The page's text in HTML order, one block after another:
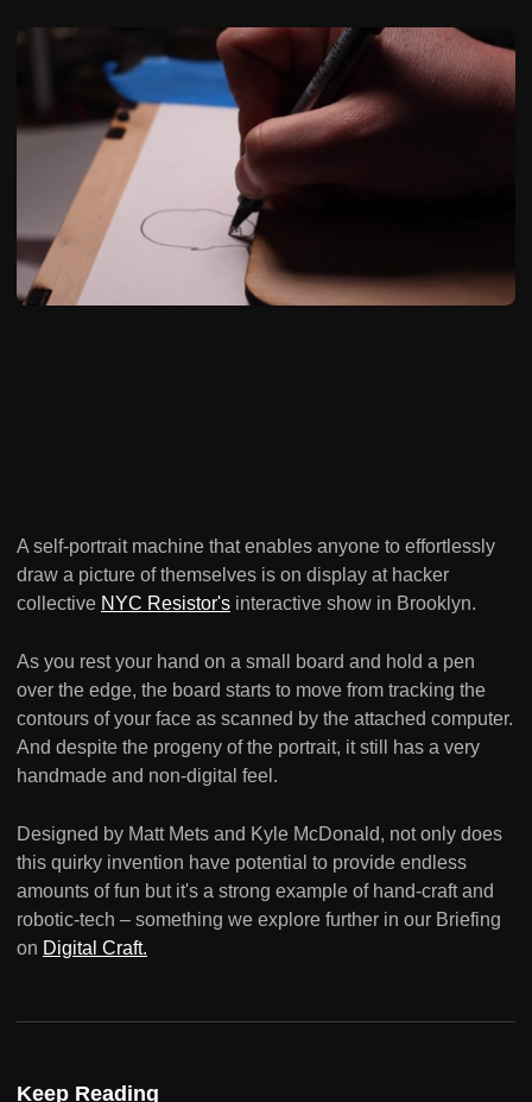
A self-portrait machine that enables anyone to effortlessly
draw a picture of themselves is on display at hacker
collective NYC Resistor's interactive show in Brooklyn.
As you rest your hand on a small board and hold a pen
over the edge, the board starts to move from tracking the
contours of your face as scanned by the attached computer.
And despite the progeny of the portrait, it still has a very
handmade and non-digital feel.
Designed by Matt Mets and Kyle McDonald, not only does
this quirky invention have potential to provide endless
amounts of fun but it's a strong example of hand-craft and
robotic-tech – something we explore further in our Briefing
on Digital Craft.
Keep Reading